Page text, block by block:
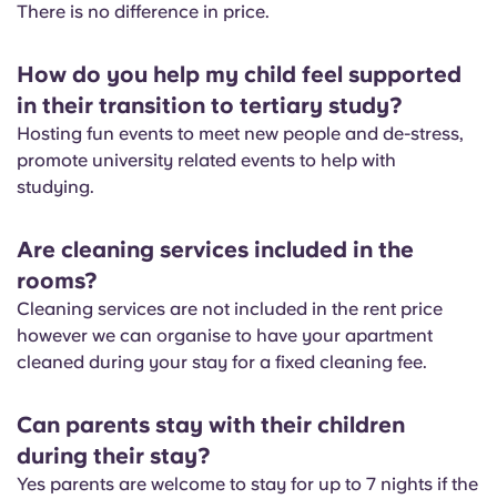
English (GB)
English (US)
Chinese
Deutsch
French
Select a country
Select a city
Select a residence
Login
There is no difference in price.
How do you help my child feel supported
in their transition to tertiary study?
Hosting fun events to meet new people and de-stress,
promote university related events to help with
studying.
Are cleaning services included in the
rooms?
Cleaning services are not included in the rent price
however we can organise to have your apartment
cleaned during your stay for a fixed cleaning fee.
Can parents stay with their children
during their stay?
Yes parents are welcome to stay for up to 7 nights if the